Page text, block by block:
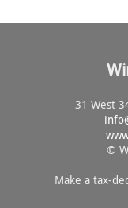
31 West
©
Make a tax-